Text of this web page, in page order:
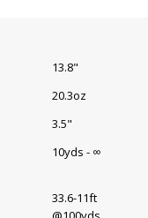
13.8"
20.3oz
3.5"
10yds - ∞
33.6-11ft